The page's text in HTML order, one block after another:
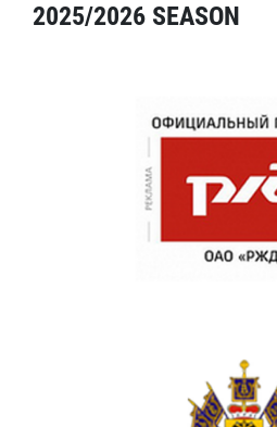
2025/2026 SEASON